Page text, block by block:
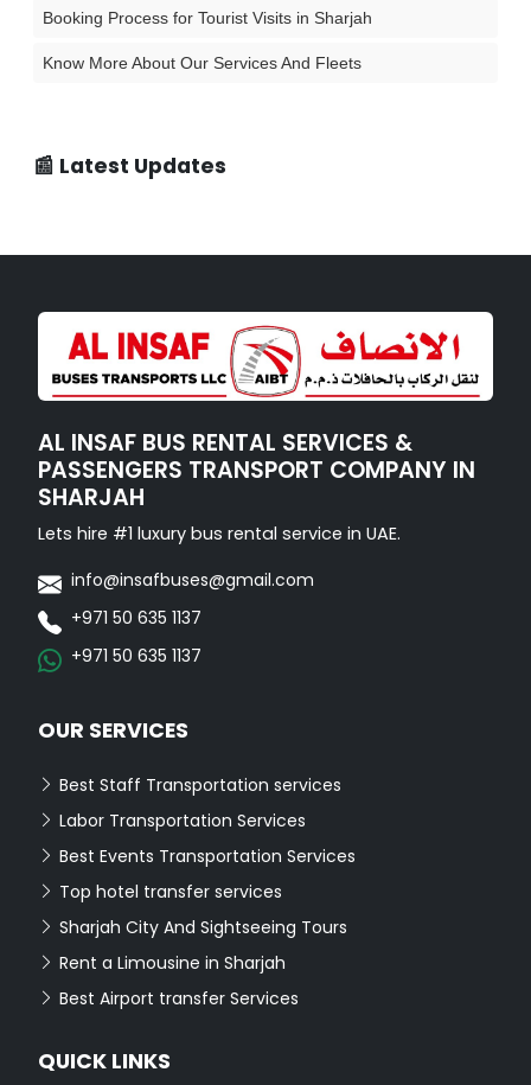
Booking Process for Tourist Visits in Sharjah
Know More About Our Services And Fleets
📰 Latest Updates
AL INSAF BUS RENTAL SERVICES &
PASSENGERS TRANSPORT COMPANY IN
SHARJAH
Lets hire #1 luxury bus rental service in UAE.
info@insafbuses@gmail.com
+971 50 635 1137
+971 50 635 1137
OUR SERVICES
Best Staff Transportation services
Labor Transportation Services
Best Events Transportation Services
Top hotel transfer services
Sharjah City And Sightseeing Tours
Rent a Limousine in Sharjah
Best Airport transfer Services
QUICK LINKS